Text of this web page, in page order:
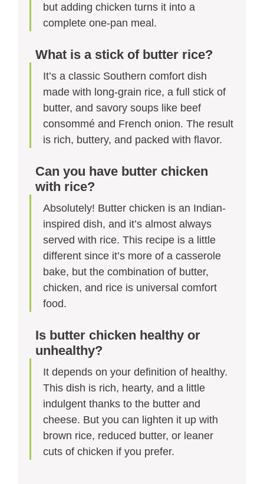
but adding chicken turns it into a
complete one-pan meal.
What is a stick of butter rice?
It’s a classic Southern comfort dish
made with long-grain rice, a full stick of
butter, and savory soups like beef
consommé and French onion. The result
is rich, buttery, and packed with flavor.
Can you have butter chicken
with rice?
Absolutely! Butter chicken is an Indian-
inspired dish, and it’s almost always
served with rice. This recipe is a little
different since it’s more of a casserole
bake, but the combination of butter,
chicken, and rice is universal comfort
food.
Is butter chicken healthy or
unhealthy?
It depends on your definition of healthy.
This dish is rich, hearty, and a little
indulgent thanks to the butter and
cheese. But you can lighten it up with
brown rice, reduced butter, or leaner
cuts of chicken if you prefer.